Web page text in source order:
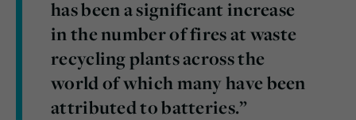
has been a significant increase
in the number of fires at waste
recycling plants across the
world of which many have been
attributed to batteries.”